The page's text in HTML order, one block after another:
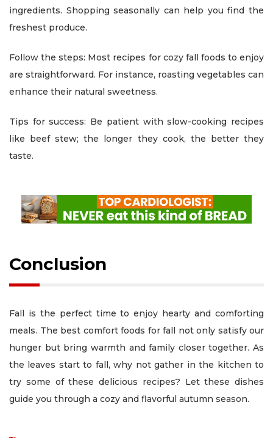
ingredients. Shopping seasonally can help you find the
freshest produce.
Follow the steps: Most recipes for cozy fall foods to enjoy
are straightforward. For instance, roasting vegetables can
enhance their natural sweetness.
Tips for success: Be patient with slow-cooking recipes
like beef stew; the longer they cook, the better they
taste.
Conclusion
Fall is the perfect time to enjoy hearty and comforting
meals. The best comfort foods for fall not only satisfy our
hunger but bring warmth and family closer together. As
the leaves start to fall, why not gather in the kitchen to
try some of these delicious recipes? Let these dishes
guide you through a cozy and flavorful autumn season.